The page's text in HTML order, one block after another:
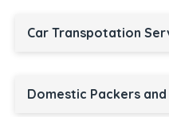
Car Transpotation
Domestic Packers